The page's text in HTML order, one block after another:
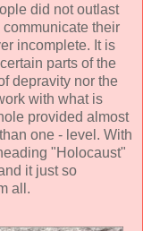
did not outlast
their
incomplete. It is
parts of the
depravity nor the
with what is
provided almost
one - level. With
"Holocaust"
it just so
all.